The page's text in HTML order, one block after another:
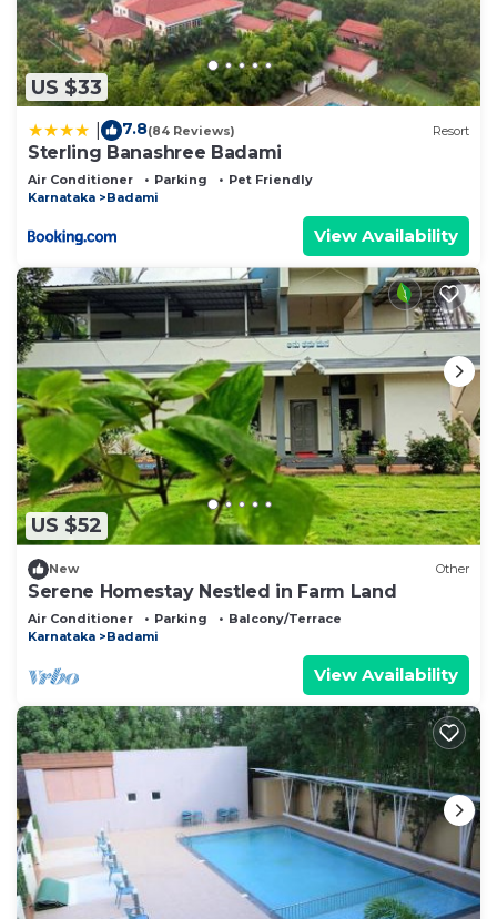
US $33
7.8(84 Reviews) Resort
Sterling Banashree Badami
Air Conditioner Parking
Pet Friendly
Karnataka
Badami
View Availability
US $52
New Other
Serene Homestay Nestled in Farm Land
Air Conditioner Parking
Balcony/Terrace
Karnataka
Badami
View Availability